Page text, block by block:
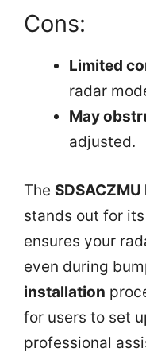
Cons:
Limited
radar
May
adjusted.
The
stands out for
ensures your
even during
installation
for users to set
professional